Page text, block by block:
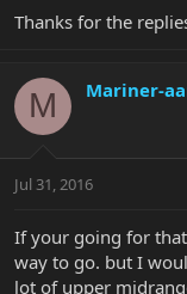
Thanks for the
M Mariner-
Jul 31, 2016
If your going for
way to go. but I
lot of upper